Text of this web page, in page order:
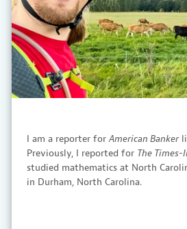
I am a reporter forAmerican Banker
Previously, I reported for The
studied mathematics at North
in Durham, North Carolina.